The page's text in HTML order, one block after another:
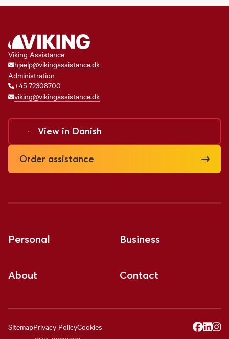
Viking Assistance
hjaelp@vikingassistance.dk
Administration
+45 72308700
viking@vikingassistance.dk
View in Danish
Order assistance
Personal Business
About Contact
SitemapPrivacy PolicyCookies